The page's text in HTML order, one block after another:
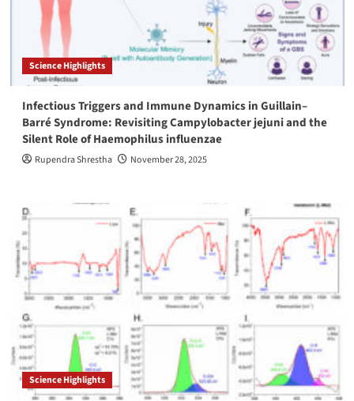
Science Highlights
Infectious Triggers and Immune Dynamics in Guillain–
Barré Syndrome: Revisiting Campylobacter jejuni and the
Silent Role of Haemophilus influenzae
Rupendra Shrestha November 28, 2025
Science Highlights